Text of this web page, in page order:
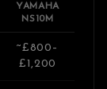
YAMAHA
NS10M
~£800–
£1,200